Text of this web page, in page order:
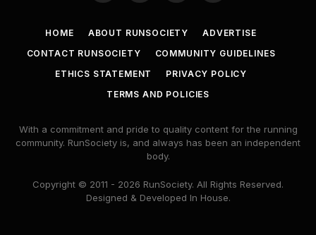
(Twitter)
HOME ABOUT RUNSOCIETY
ADVERTISE
CONTACT RUNSOCIETY
COMMUNITY GUIDELINES
ETHICS STATEMENT
PRIVACY POLICY
TERMS AND POLICIES
With a commitment and pride to quality content for the running
community. RunSociety is, and always has been an independent
body.
Copyright © 2011 - 2026 RunSociety. All Rights Reserved.
Designed & Developed In House.